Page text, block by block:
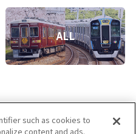
ALL
such as cookies to
content and ads.